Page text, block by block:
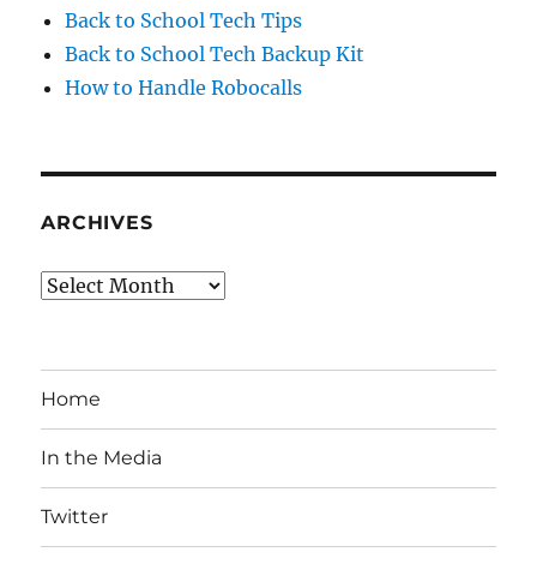
Back to School Tech Tips
Back to School Tech Backup Kit
How to Handle Robocalls
ARCHIVES
Archives
Home
In the Media
Twitter